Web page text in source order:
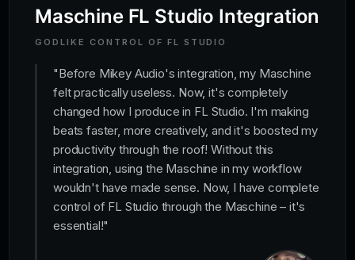
Maschine FL Studio Integration
GODLIKE CONTROL OF FL STUDIO
"Before Mikey Audio's integration, my Maschine
felt practically useless. Now, it's completely
changed how I produce in FL Studio. I'm making
beats faster, more creatively, and it's boosted my
productivity through the roof! Without this
integration, using the Maschine in my workflow
wouldn't have made sense. Now, I have complete
control of FL Studio through the Maschine – it's
essential!"